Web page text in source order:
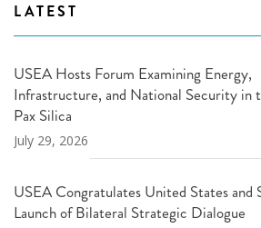
LATEST
USEA Hosts Forum Examining Energy,
Infrastructure, and National Security in
Pax Silica
July 29, 2026
USEA Congratulates United States and
Launch of Bilateral Strategic Dialogue